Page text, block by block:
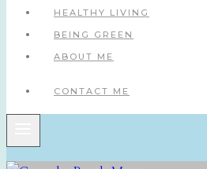
HEALTHY LIVING
BEING GREEN
ABOUT ME
CONTACT ME